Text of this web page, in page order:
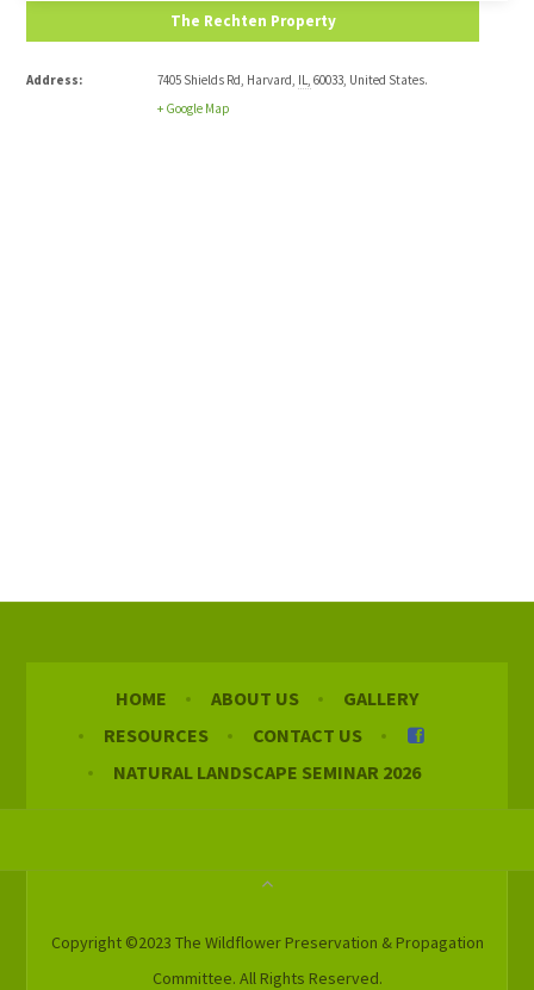
The Rechten Property
Address: 7405 Shields Rd, Harvard, IL, 60033, United States.
+ Google Map
HOME ABOUT US
GALLERY
RESOURCES
CONTACT US
NATURAL LANDSCAPE SEMINAR 2026
Copyright ©2023 The Wildflower Preservation & Propagation
Committee. All Rights Reserved.